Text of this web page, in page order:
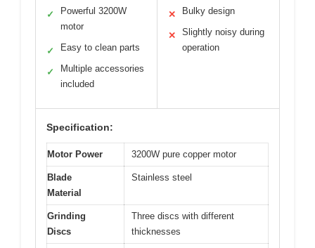
✓
Powerful 3200W
motor
✓ Easy to clean parts
✓
Multiple accessories
included
✕ Bulky design
✕
Slightly noisy during
operation
Specification:
Motor Power 3200W pure copper motor
Blade
Material
Stainless steel
Grinding
Discs
Three discs with different
thicknesses